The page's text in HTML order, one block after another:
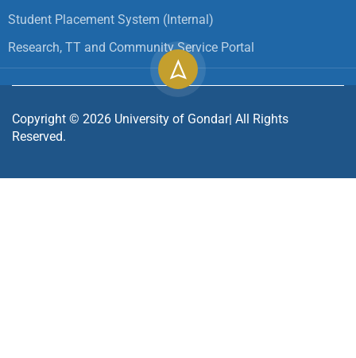
Student Placement System (Internal)
Research, TT and Community Service Portal
Copyright © 2026 University of Gondar| All Rights
Reserved.